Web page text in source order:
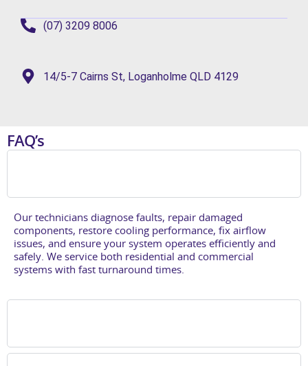
(07) 3209 8006
14/5-7 Cairns St, Loganholme QLD 4129
FAQ’s
Our technicians diagnose faults, repair damaged
components, restore cooling performance, fix airflow
issues, and ensure your system operates efficiently and
safely. We service both residential and commercial
systems with fast turnaround times.